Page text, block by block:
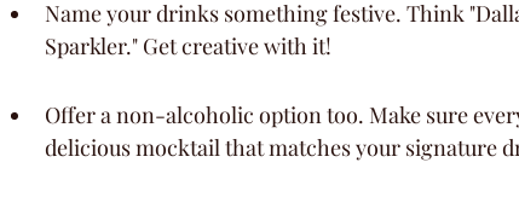
Name your drinks something festive. Think
Sparkler." Get creative with it!
Offer a non-alcoholic option too. Make sure
delicious mocktail that matches your signature